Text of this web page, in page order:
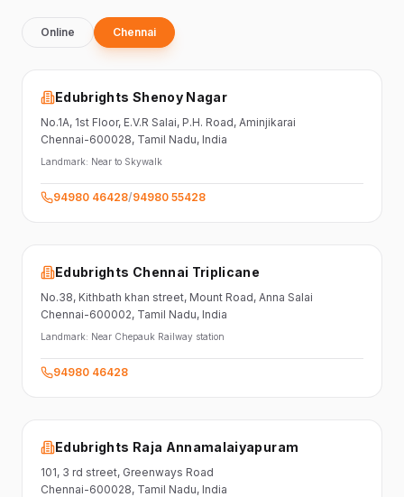
Online Chennai
Edubrights Shenoy Nagar
No.1A, 1st Floor, E.V.R Salai, P.H. Road, Aminjikarai
Chennai-600028, Tamil Nadu, India
Landmark: Near to Skywalk
94980 46428/94980 55428
Edubrights Chennai Triplicane
No.38, Kithbath khan street, Mount Road, Anna Salai
Chennai-600002, Tamil Nadu, India
Landmark: Near Chepauk Railway station
94980 46428
Edubrights Raja Annamalaiyapuram
101, 3 rd street, Greenways Road
Chennai-600028, Tamil Nadu, India